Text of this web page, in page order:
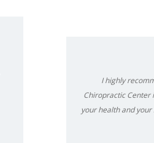
I highly
Chiropractic Center
your health and